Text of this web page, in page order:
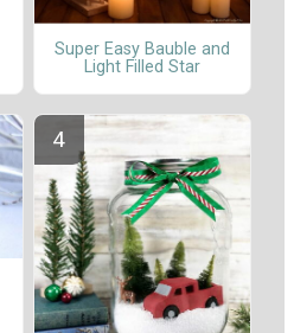
Super Easy Bauble and
Light Filled Star